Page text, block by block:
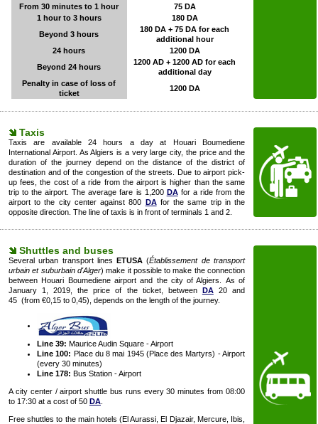
From 30 minutes to 1 hour
75 DA
1 hour to 3 hours
180 DA
Beyond 3 hours
180 DA + 75 DA for each
additional hour
24 hours
1200 DA
Beyond 24 hours
1200 AD + 1200 AD for each
additional day
Penalty in case of loss of
ticket
1200 DA
Taxis
Taxis are available 24 hours a day at Houari Boumediene
International Airport. As Algiers is a very large city, the price and the
duration of the journey depend on the distance of the district of
destination and of the congestion of the streets. Due to airport pick-
up fees, the cost of a ride from the airport is higher than the same
trip to the airport. The average fare is 1,200 DAfor a ride from the
airport to the city center against 800 DAfor the same trip in the
opposite direction. The line of taxis is in front of terminals 1 and 2.
Shuttles and buses
Several urban transport linesETUSA (Établissement de transport
urbain et suburbain d'Alger) make it possible to make the connection
between Houari Boumediene airport and the city of Algiers. As of
January 1, 2019, the price of the ticket, between DA20 and
45 (from €0,15 to 0,45), depends on the length of the journey.
Line 39: Maurice Audin Square - Airport
Line 100: Place du 8 mai 1945 (Place des Martyrs) - Airport
(every 30 minutes)
Line 178: Bus Station - Airport
A city center / airport shuttle bus runs every 30 minutes from 08:00
to 17:30 at a cost of 50 DA
Free shuttles to the main hotels (El Aurassi, El Djazair, Mercure, Ibis,